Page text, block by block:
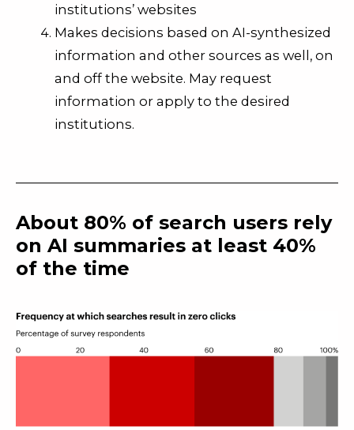
institutions’ websites
Makes decisions based on AI-synthesized
information and other sources as well, on
and off the website. May request
information or apply to the desired
institutions.
About 80% of search users rely
on AI summaries at least 40%
of the time